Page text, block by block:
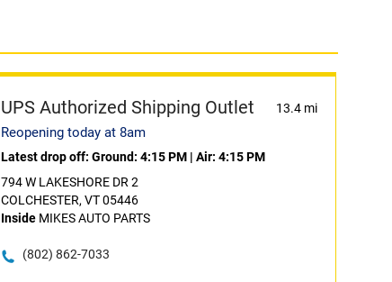
UPS Authorized Shipping Outlet 13.4 mi
Reopening today at 8am
Latest drop off: Ground: 4:15 PM| Air: 4:15 PM
794 W LAKESHORE DR 2
COLCHESTER, VT 05446
InsideMIKES AUTO PARTS
(802) 862-7033